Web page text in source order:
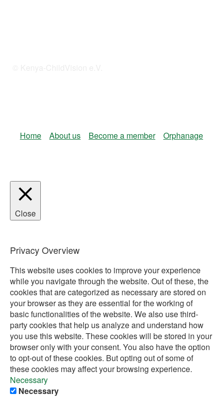
Home About us Become a member Orphanage
Close
Privacy Overview
This website uses cookies to improve your experience
while you navigate through the website. Out of these, the
cookies that are categorized as necessary are stored on
your browser as they are essential for the working of
basic functionalities of the website. We also use third-
party cookies that help us analyze and understand how
you use this website. These cookies will be stored in your
browser only with your consent. You also have the option
to opt-out of these cookies. But opting out of some of
these cookies may affect your browsing experience.
Necessary
Necessary